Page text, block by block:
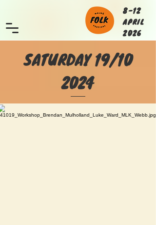
8-12
APRIL
2026
SATURDAY 19/10
2024